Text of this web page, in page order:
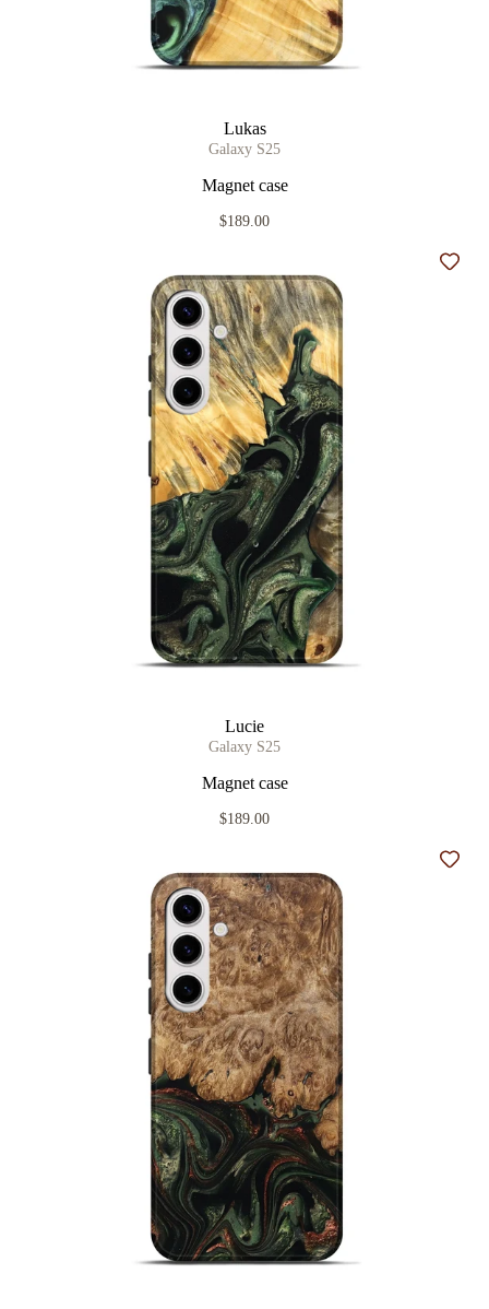
Lukas
Galaxy S25
Magnet case
$189.00
Lucie
Galaxy S25
Magnet case
$189.00
Add
Add